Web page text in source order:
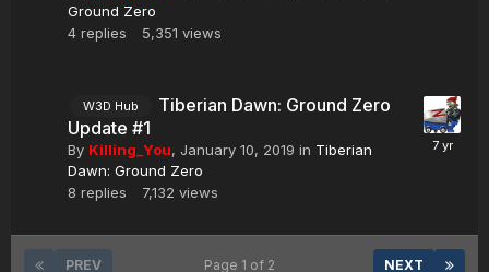
Ground Zero
4 replies 5,351 views
W3D Hub
Tiberian Dawn: Ground Zero
Update #1
By Killing_You, January 10, 2019 in Tiberian
Dawn: Ground Zero
8 replies 7,132 views
PREV NEXT
Page 1 of 2